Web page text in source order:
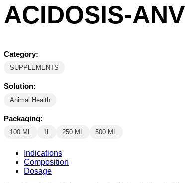
ACIDOSIS-ANV
Category:
SUPPLEMENTS
Solution:
Animal Health
Packaging:
100 ML 1L 250 ML 500 ML
Indications
Composition
Dosage